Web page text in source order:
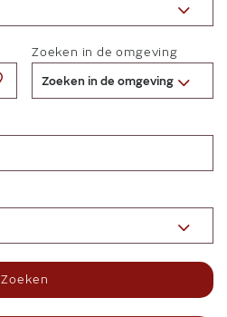
Zoeken in de omgeving
Zoeken in de omgeving
Zoeken